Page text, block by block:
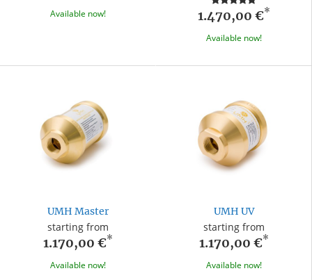
Available now! 1.470,00 €*
Available now!
UMH Master
starting from
1.170,00 €*
Available now!
UMH UV
starting from
1.170,00 €*
Available now!